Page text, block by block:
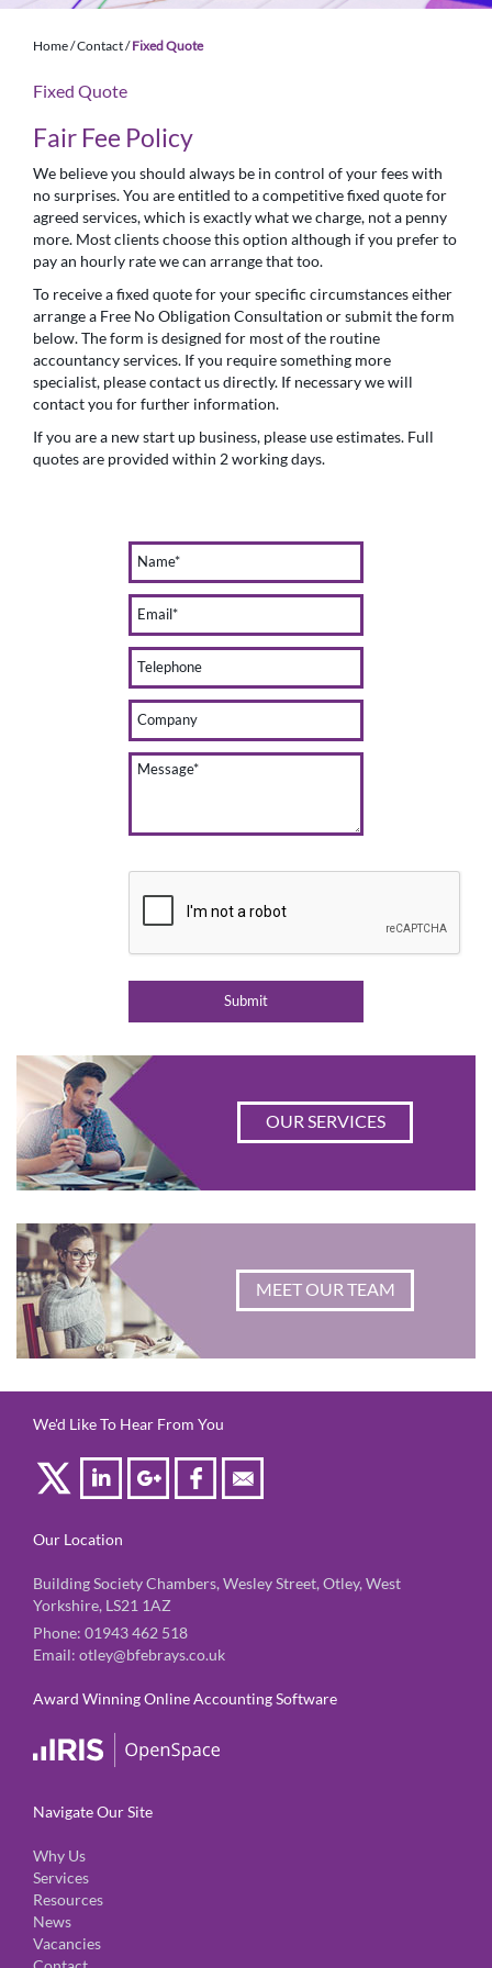
Home/Contact/Fixed Quote
Fixed Quote
Fair Fee Policy
We believe you should always be in control of your fees with
no surprises. You are entitled to a competitive fixed quote for
agreed services, which is exactly what we charge, not a penny
more. Most clients choose this option although if you prefer to
pay an hourly rate we can arrange that too.
To receive a fixed quote for your specific circumstances either
arrange a Free No Obligation Consultation or submit the form
below. The form is designed for most of the routine
accountancy services. If you require something more
specialist, please contact us directly. If necessary we will
contact you for further information.
If you are a new start up business, please use estimates. Full
quotes are provided within 2 working days.
OUR SERVICES
MEET OUR TEAM
We'd Like To Hear From You
Our Location
Building Society Chambers, Wesley Street, Otley, West
Yorkshire, LS21 1AZ
Phone: 01943 462 518
Email: otley@bfebrays.co.uk
Award Winning Online Accounting Software
Navigate Our Site
Why Us
Services
Resources
News
Vacancies